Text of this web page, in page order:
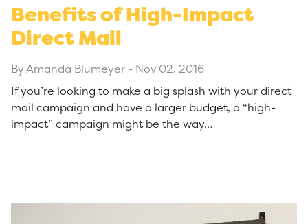
Benefits of High-Impact
Direct Mail
By Amanda Blumeyer - Nov 02, 2016
If you’re looking to make a big splash with your direct
mail campaign and have a larger budget, a “high-
impact” campaign might be the way…